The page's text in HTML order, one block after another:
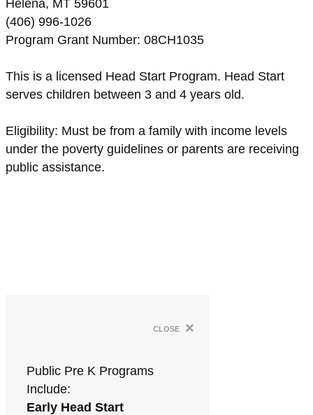
Helena, MT 59601
(406) 996-1026
Program Grant Number: 08CH1035
This is a licensed Head Start Program. Head Start
serves children between 3 and 4 years old.
Eligibility: Must be from a family with income levels
under the poverty guidelines or parents are receiving
public assistance.
close ×
Public Pre K Programs
Include:
Early Head Start